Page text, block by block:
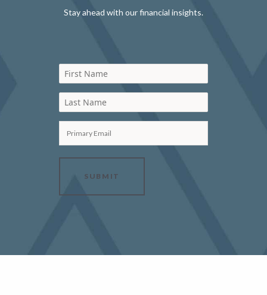
Stay ahead with our financial insights.
First Name
Last Name
Primary Email
SUBMIT